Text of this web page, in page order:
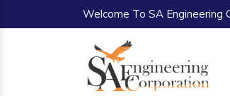
Welcome To SA Engineering